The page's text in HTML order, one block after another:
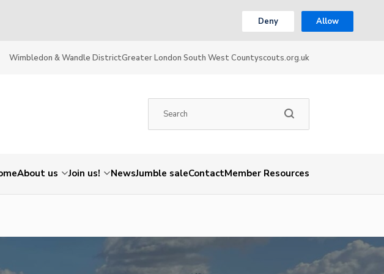
Deny Allow
Wimbledon & Wandle DistrictGreater London South West Countyscouts.org.uk
About us Join us! NewsJumble saleContactMember Resources